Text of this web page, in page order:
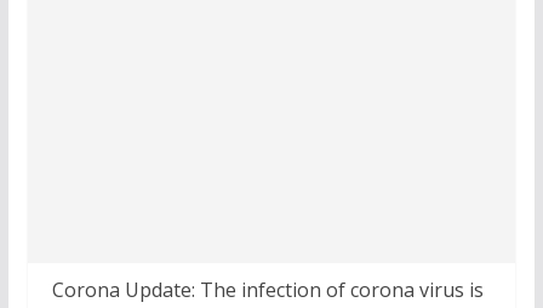
Corona Update: The infection of corona virus is